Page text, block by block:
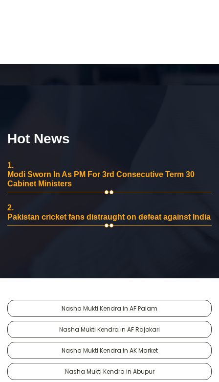
Hot News
1.
Modi Sworn In As PM For 3rd Consecutive Term 30
Cabinet Ministers
2.
Pakistan cricket fans distraught on defeat against India
Nasha Mukti Kendra in AF Palam
Nasha Mukti Kendra in AF Rajokari
Nasha Mukti Kendra in AK Market
Nasha Mukti Kendra in Abupur